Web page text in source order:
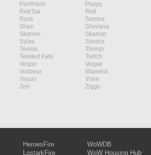
Pantheon Poppy
Rek'Sai Rell
Ryze Samira
Shen Shyvana
Skarner Skarner
Sylas Syndra
Teemo Thresh
Twisted Fate Twitch
Veigar Veigar
Volibear Warwick
Yasuo Yone
Zeri Ziggs
HeroesFire
LostarkFire
WoWDB
WoW Housing Hub